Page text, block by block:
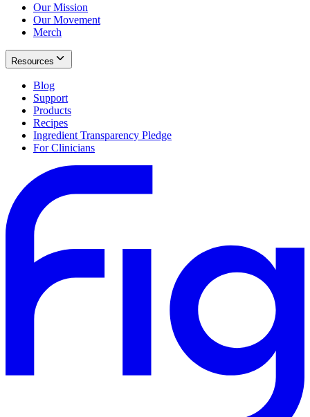
Our Mission
Our Movement
Merch
Resources
Blog
Support
Products
Recipes
Ingredient Transparency Pledge
For Clinicians